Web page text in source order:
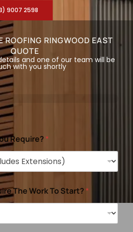
9007 2598
ROOFING RINGWOOD EAST
QUOTE
and one of our team will be
with you shortly
Require?*
The Work To Start?*